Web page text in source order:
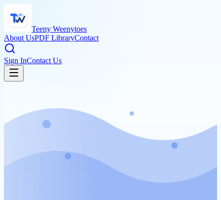
Teeny Weenytoes
About UsPDF LibraryContact
Sign InContact Us